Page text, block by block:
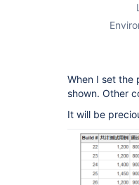
When I set the
shown. Other
It will be